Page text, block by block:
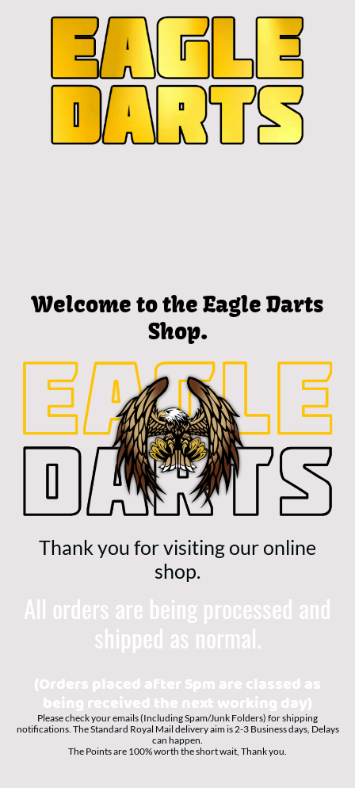
Welcome to the Eagle Darts
Shop.
Thank you for visiting our online
shop.
All orders are being processed and
shipped as normal.
(Orders placed after 5pm are classed as
being received the next working day)
Please check your emails (Including Spam/Junk Folders) for shipping
notifications. The Standard Royal Mail delivery aim is 2-3 Business days, Delays
can happen.
The Points are 100% worth the short wait, Thank you.